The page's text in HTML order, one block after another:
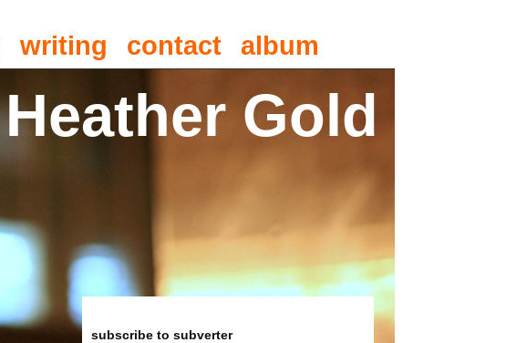
writing contact album
Heather Gold
subscribe to subverter